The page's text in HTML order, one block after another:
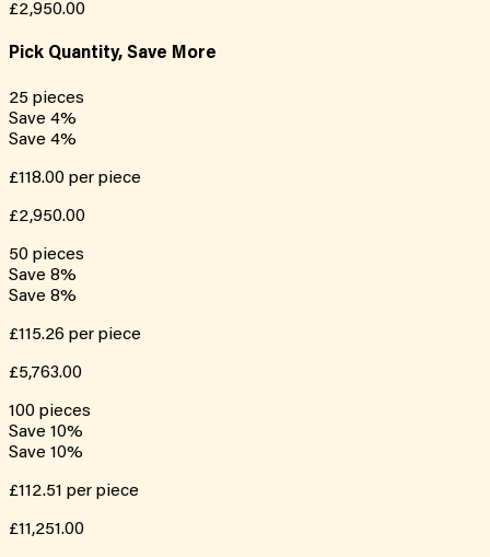
£2,950.00
Pick Quantity, Save More
25 pieces
Save 4%
Save 4%
£118.00 per piece
£2,950.00
50 pieces
Save 8%
Save 8%
£115.26 per piece
£5,763.00
100 pieces
Save 10%
Save 10%
£112.51 per piece
£11,251.00